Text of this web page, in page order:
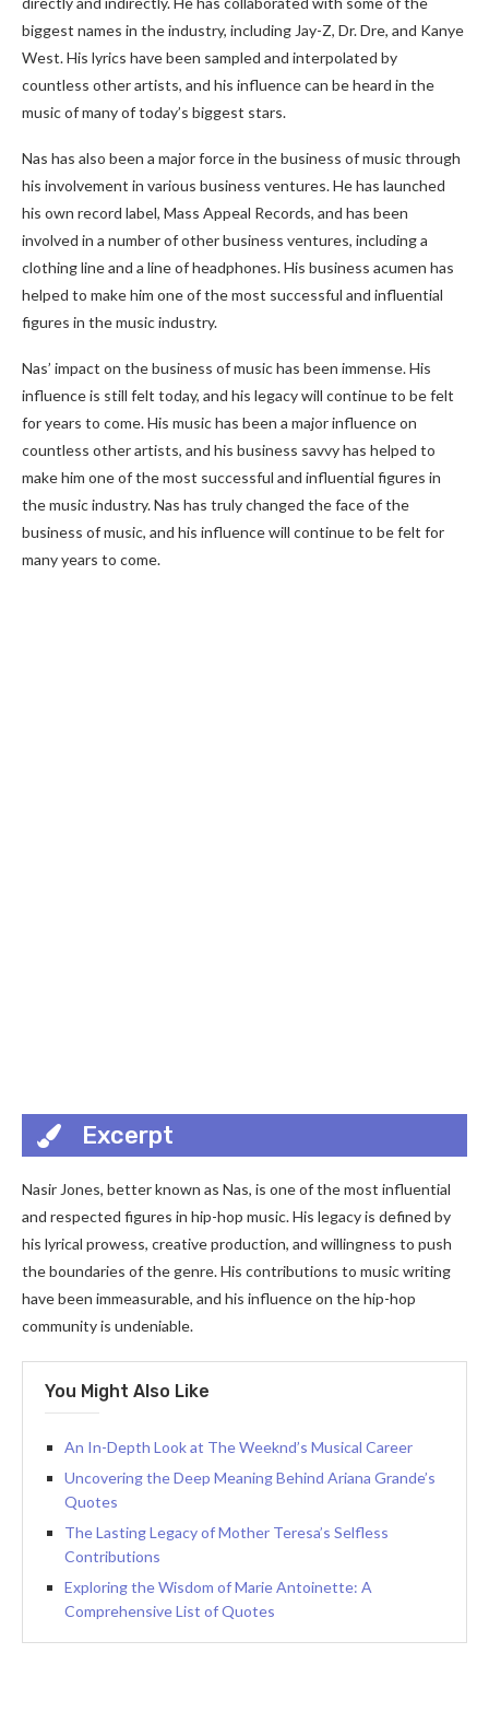
biggest names in the industry, including Jay-Z, Dr. Dre, and Kanye
West. His lyrics have been sampled and interpolated by
countless other artists, and his influence can be heard in the
music of many of today’s biggest stars.
Nas has also been a major force in the business of music through
his involvement in various business ventures. He has launched
his own record label, Mass Appeal Records, and has been
involved in a number of other business ventures, including a
clothing line and a line of headphones. His business acumen has
helped to make him one of the most successful and influential
figures in the music industry.
Nas’ impact on the business of music has been immense. His
influence is still felt today, and his legacy will continue to be felt
for years to come. His music has been a major influence on
countless other artists, and his business savvy has helped to
make him one of the most successful and influential figures in
the music industry. Nas has truly changed the face of the
business of music, and his influence will continue to be felt for
many years to come.
Excerpt
Nasir Jones, better known as Nas, is one of the most influential
and respected figures in hip-hop music. His legacy is defined by
his lyrical prowess, creative production, and willingness to push
the boundaries of the genre. His contributions to music writing
have been immeasurable, and his influence on the hip-hop
community is undeniable.
You Might Also Like
An In-Depth Look at The Weeknd’s Musical Career
Uncovering the Deep Meaning Behind Ariana Grande’s
Quotes
The Lasting Legacy of Mother Teresa’s Selfless
Contributions
Exploring the Wisdom of Marie Antoinette: A
Comprehensive List of Quotes